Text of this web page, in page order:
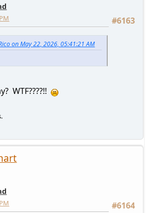
#6163
on May 22, 2026, 05:41:21 AM
WTF????!!
#6164